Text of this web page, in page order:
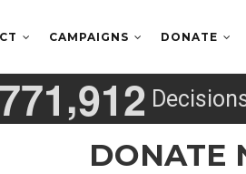
CAMPAIGNS DONATE
771,912
DONATE